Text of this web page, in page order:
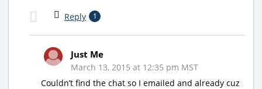
Reply 1
Just Me
March 13, 2015 at 12:35 pm MST
Couldn’t find the chat so I emailed and already cuz